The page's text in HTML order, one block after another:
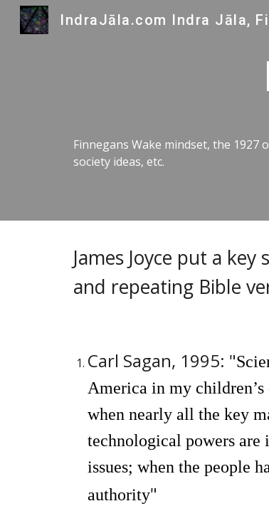
Finnegans Wake mindset, the 1927
society ideas, etc.
James Joyce put a
and repeating Bible
Carl Sagan, 1995: "
America in my
when nearly all the key
technological powers are
issues; when the people
authority"